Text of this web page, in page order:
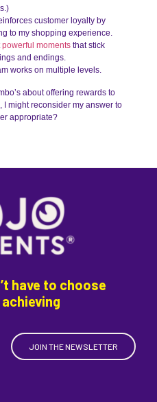
customer loyalty by
to my shopping experience.
powerful moments that stick
and endings.
works on multiple levels.
about offering rewards to
might reconsider my answer to
appropriate?
JOIN THE NEWSLETTER
have to choose